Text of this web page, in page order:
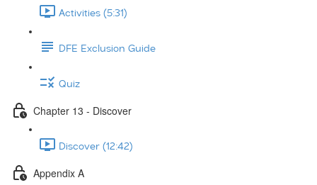
Activities (5:31)
DFE Exclusion Guide
Quiz
Chapter 13 - Discover
Discover (12:42)
Appendix A